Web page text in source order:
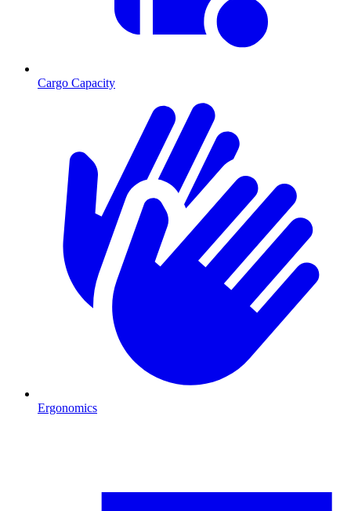
Cargo Capacity
Ergonomics